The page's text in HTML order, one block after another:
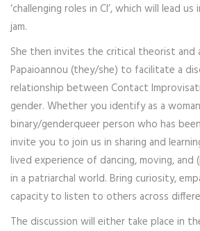
‘challenging roles in CI’, which will lead
jam.
She then invites the critical theorist and
Papaioannou (they/she) to facilitate a
relationship between Contact
gender. Whether you identify as a
binary/genderqueer person who has
invite you to join us in sharing and
lived experience of dancing, moving,
in a patriarchal world. Bring curiosity,
capacity to listen to others across
The discussion will either take place in